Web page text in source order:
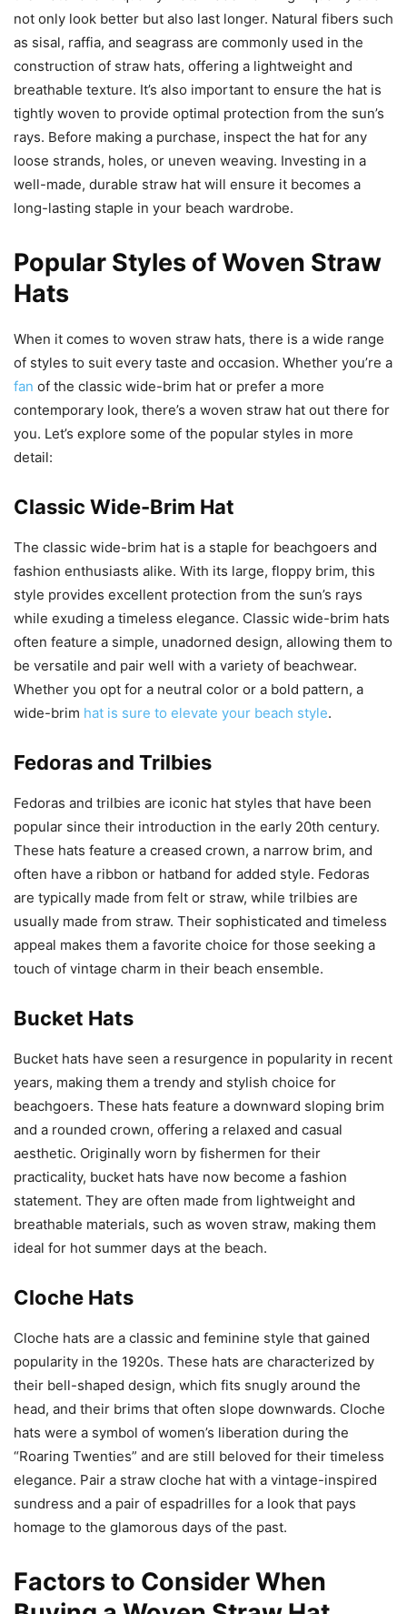
not only look better but also last longer. Natural fibers such
as sisal, raffia, and seagrass are commonly used in the
construction of straw hats, offering a lightweight and
breathable texture. It’s also important to ensure the hat is
tightly woven to provide optimal protection from the sun’s
rays. Before making a purchase, inspect the hat for any
loose strands, holes, or uneven weaving. Investing in a
well-made, durable straw hat will ensure it becomes a
long-lasting staple in your beach wardrobe.
Popular Styles of Woven Straw
Hats
When it comes to woven straw hats, there is a wide range
of styles to suit every taste and occasion. Whether you’re a
fan of the classic wide-brim hat or prefer a more
contemporary look, there’s a woven straw hat out there for
you. Let’s explore some of the popular styles in more
detail:
Classic Wide-Brim Hat
The classic wide-brim hat is a staple for beachgoers and
fashion enthusiasts alike. With its large, floppy brim, this
style provides excellent protection from the sun’s rays
while exuding a timeless elegance. Classic wide-brim hats
often feature a simple, unadorned design, allowing them to
be versatile and pair well with a variety of beachwear.
Whether you opt for a neutral color or a bold pattern, a
wide-brim hat is sure to elevate your beach style.
Fedoras and Trilbies
Fedoras and trilbies are iconic hat styles that have been
popular since their introduction in the early 20th century.
These hats feature a creased crown, a narrow brim, and
often have a ribbon or hatband for added style. Fedoras
are typically made from felt or straw, while trilbies are
usually made from straw. Their sophisticated and timeless
appeal makes them a favorite choice for those seeking a
touch of vintage charm in their beach ensemble.
Bucket Hats
Bucket hats have seen a resurgence in popularity in recent
years, making them a trendy and stylish choice for
beachgoers. These hats feature a downward sloping brim
and a rounded crown, offering a relaxed and casual
aesthetic. Originally worn by fishermen for their
practicality, bucket hats have now become a fashion
statement. They are often made from lightweight and
breathable materials, such as woven straw, making them
ideal for hot summer days at the beach.
Cloche Hats
Cloche hats are a classic and feminine style that gained
popularity in the 1920s. These hats are characterized by
their bell-shaped design, which fits snugly around the
head, and their brims that often slope downwards. Cloche
hats were a symbol of women’s liberation during the
“Roaring Twenties” and are still beloved for their timeless
elegance. Pair a straw cloche hat with a vintage-inspired
sundress and a pair of espadrilles for a look that pays
homage to the glamorous days of the past.
Factors to Consider When